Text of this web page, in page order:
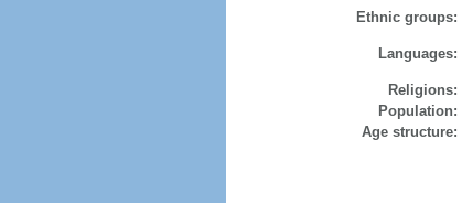
Ethnic groups:
Languages:
Religions:
Population:
Age structure: